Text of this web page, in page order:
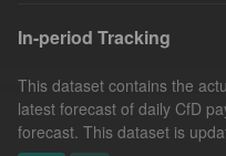
In-period Tracking
This dataset contains the
latest forecast of daily CfD
forecast. This dataset is